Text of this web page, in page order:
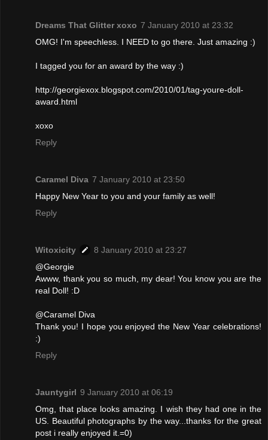
Dreams That Glitter xoxo 7 January 2010 at 23:32
OMG! I'm speechless. I NEED to go there. Just amazing :)
I tagged you for an award by the way :)
http://georgiexox.blogspot.com/2010/01/tag-youre-doll-
award.html
xoxo
Reply
Caramel Diva 7 January 2010 at 23:50
Happy New Year to you and your family as well!
Reply
Witoxicity
8 January 2010 at 23:27
@Georgie
Awww, thank you so much, my dear! You know you are the
real Doll! :D
@Caramel Diva
Thank you! I hope you enjoyed the New Year celebrations!
:)
Reply
Jauntygirl 9 January 2010 at 06:19
Omg, that place looks amazing. I wish they had one in the
US. Beautiful photographs by the way...thanks for the great
post i really enjoyed it.=0)